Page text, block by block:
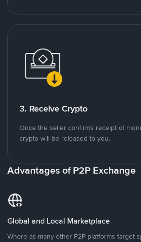
3. Receive Crypto
Once the seller confirms receipt of
crypto will be released to you.
Advantages of P2P Exchange
Global and Local Marketplace
Where as many other P2P platforms target